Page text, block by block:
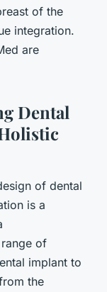
of the
integration.
are
Dental
of dental
is a
of
implant to
the